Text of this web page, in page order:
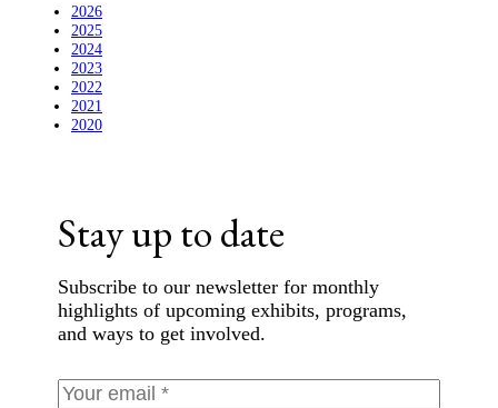
2026
2025
2024
2023
2022
2021
2020
Stay up to date
Subscribe to our newsletter for monthly
highlights of upcoming exhibits, programs,
and ways to get involved.